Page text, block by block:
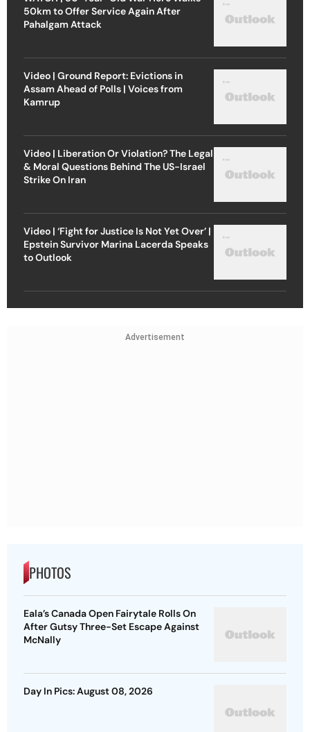
50km to Offer Service Again After
Pahalgam Attack
Video | Ground Report: Evictions in
Assam Ahead of Polls | Voices from
Kamrup
Video | Liberation Or Violation? The Legal
& Moral Questions Behind The US-Israel
Strike On Iran
Video | ‘Fight for Justice Is Not Yet Over’ |
Epstein Survivor Marina Lacerda Speaks
to Outlook
Advertisement
PHOTOS
Eala’s Canada Open Fairytale Rolls On
After Gutsy Three-Set Escape Against
McNally
Day In Pics: August 08, 2026